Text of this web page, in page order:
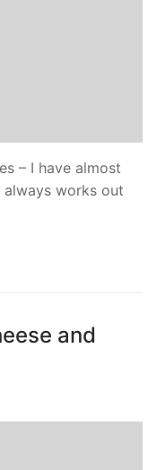
– I have almost
works out
and